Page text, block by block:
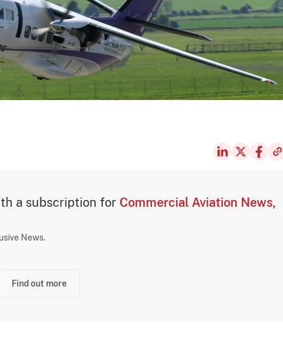
a subscription for Commercial Aviation News,
News.
Find out more